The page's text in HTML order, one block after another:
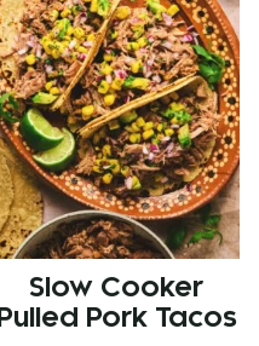
Slow Cooker
Pulled Pork Tacos